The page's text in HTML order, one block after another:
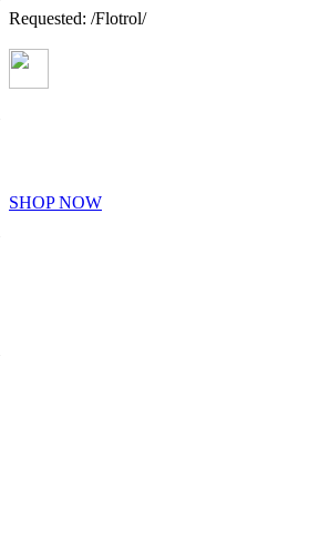
Requested: /Flotrol/
SHOP NOW